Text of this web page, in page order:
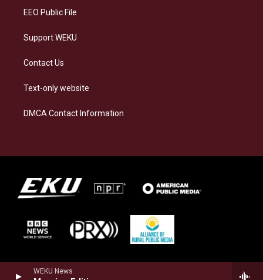
WEKU News
EEO Public File
Support WEKU
Contact Us
Text-only website
DMCA Contact Information